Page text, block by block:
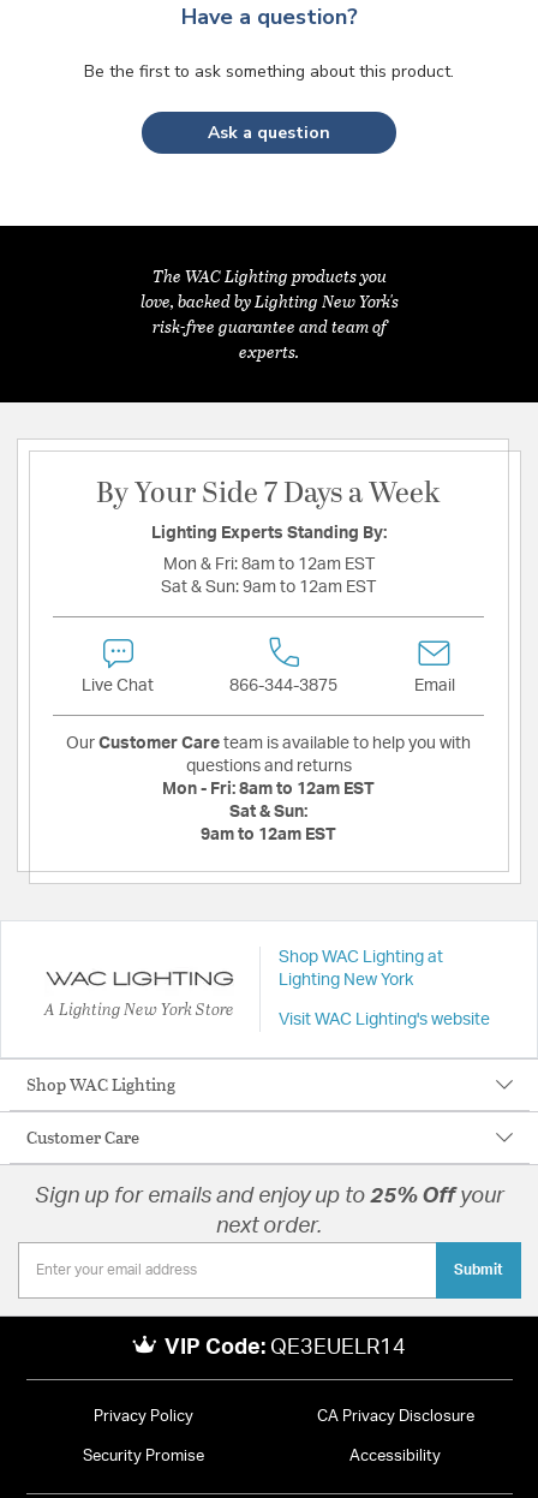
Have a question?
Be the first to ask something about this product.
Ask a question
The WAC Lighting products you
love, backed by Lighting New York's
risk-free guarantee and team of
experts.
By Your Side 7 Days a Week
Lighting Experts Standing By:
Mon & Fri: 8am to 12am EST
Sat & Sun: 9am to 12am EST
Live Chat 866-344-3875 Email
Our Customer Care team is available to help you with
questions and returns
Mon - Fri: 8am to 12am EST
Sat & Sun:
9am to 12am EST
A Lighting New York Store
Shop WAC Lighting at
Lighting New York
Visit WAC Lighting's website
Shop WAC Lighting
Customer Care
Sign up for emails and enjoy up to 25% Offyour
next order.
Submit
VIP Code: QE3EUELR14
Privacy Policy CA Privacy Disclosure
Security Promise Accessibility